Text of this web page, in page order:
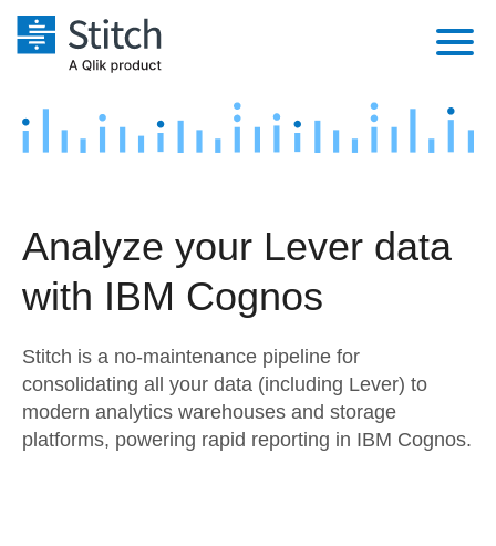
Platform
Security & Compliance
Performance & Reliability
Embedding
Transformation & Quality
Marketing
Product Intelligence
Sources
Destination and Warehouses
Analysis Tools
Pricing
Customers
Sign in
Try it free
Analyze your Lever data
with IBM Cognos
Stitch is a no-maintenance pipeline for
consolidating all your data (including Lever) to
modern analytics warehouses and storage
platforms, powering rapid reporting in IBM Cognos.